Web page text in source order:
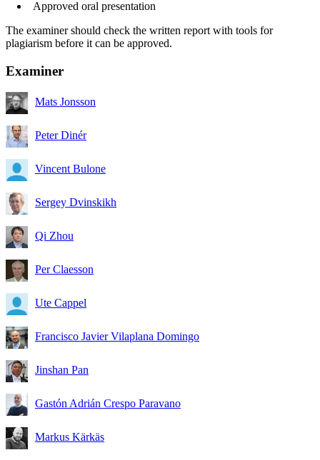
Approved oral presentation
The examiner should check the written report with tools for
plagiarism before it can be approved.
Examiner
Mats Jonsson
Peter Dinér
Vincent Bulone
Sergey Dvinskikh
Qi Zhou
Per Claesson
Ute Cappel
Francisco Javier Vilaplana Domingo
Jinshan Pan
Gastón Adrián Crespo Paravano
Markus Kärkäs